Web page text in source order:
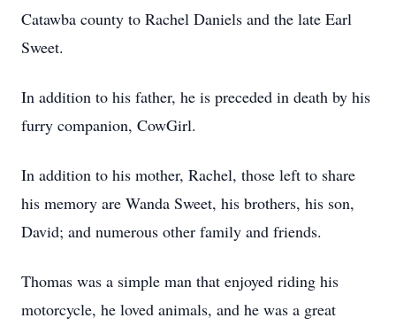
Catawba county to Rachel Daniels and the late Earl
Sweet.
In addition to his father, he is preceded in death by his
furry companion, CowGirl.
In addition to his mother, Rachel, those left to share
his memory are Wanda Sweet, his brothers, his son,
David; and numerous other family and friends.
Thomas was a simple man that enjoyed riding his
motorcycle, he loved animals, and he was a great